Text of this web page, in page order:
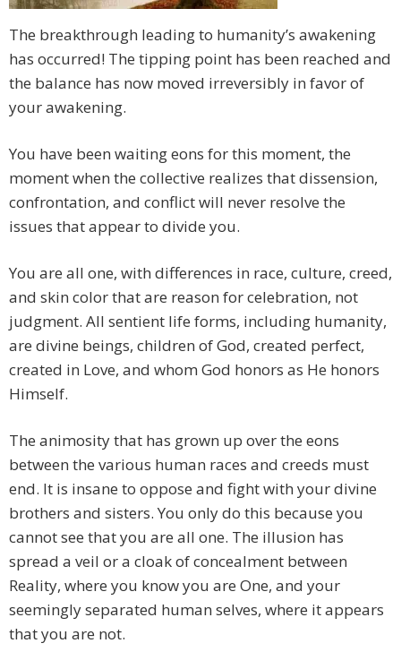
The breakthrough leading to humanity’s awakening
has occurred! The tipping point has been reached and
the balance has now moved irreversibly in favor of
your awakening.
You have been waiting eons for this moment, the
moment when the collective realizes that dissension,
confrontation, and conflict will never resolve the
issues that appear to divide you.
You are all one, with differences in race, culture, creed,
and skin color that are reason for celebration, not
judgment. All sentient life forms, including humanity,
are divine beings, children of God, created perfect,
created in Love, and whom God honors as He honors
Himself.
The animosity that has grown up over the eons
between the various human races and creeds must
end. It is insane to oppose and fight with your divine
brothers and sisters. You only do this because you
cannot see that you are all one. The illusion has
spread a veil or a cloak of concealment between
Reality, where you know you are One, and your
seemingly separated human selves, where it appears
that you are not.